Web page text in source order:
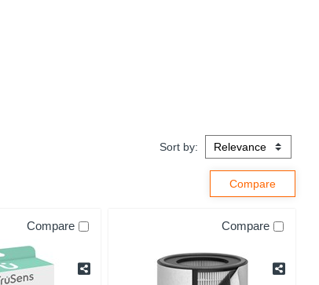
Sort by:
Compare Compare